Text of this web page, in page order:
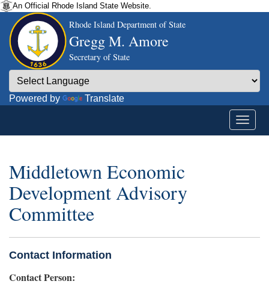
An Official Rhode Island State Website.
Rhode Island Department of State
Gregg M. Amore
Secretary of State
Powered by Translate
Middletown Economic
Development Advisory
Committee
Contact Information
Contact Person: